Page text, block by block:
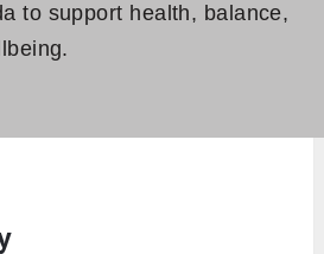
to support health, balance,